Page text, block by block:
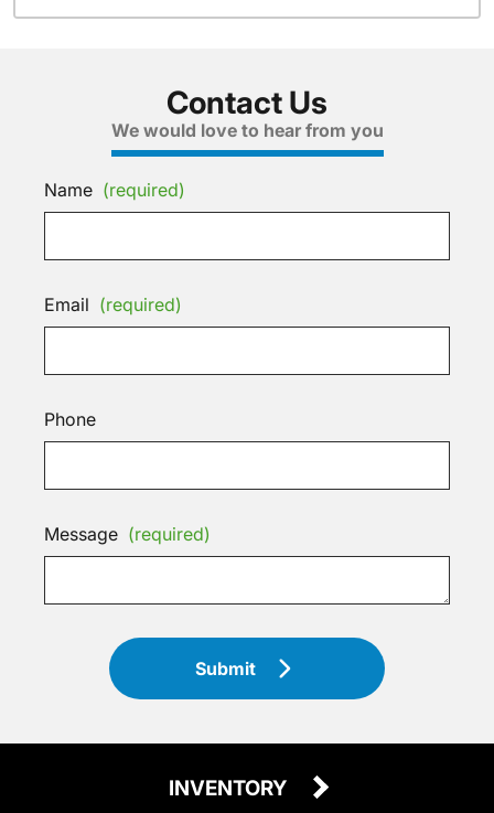
Contact Us
We would love to hear from you
Name (required)
Email (required)
Phone
Message (required)
Submit
INVENTORY